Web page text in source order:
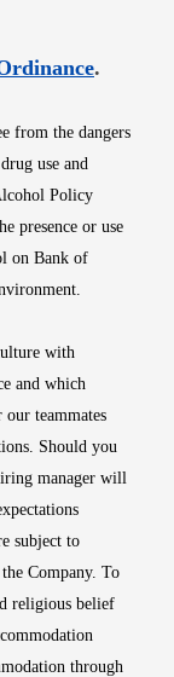
Opens
.
from the dangers
use and
Policy
presence or use
on Bank of
with
and which
teammates
Should you
manager will
subject to
Company. To
religious belief
through